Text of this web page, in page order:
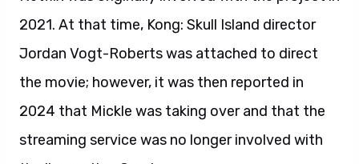
2021. At that time, Kong: Skull Island director
Jordan Vogt-Roberts was attached to direct
the movie; however, it was then reported in
2024 that Mickle was taking over and that the
streaming service was no longer involved with